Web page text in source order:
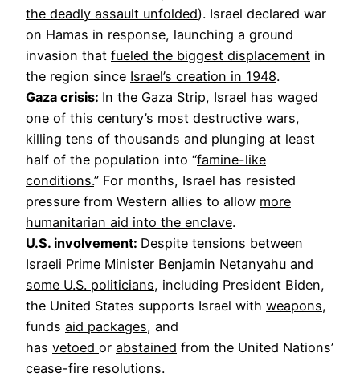
the deadly assault unfolded). Israel declared war
on Hamas in response, launching a ground
invasion that fueled the biggest displacement in
the region since Israel’s creation in 1948.
Gaza crisis: In the Gaza Strip, Israel has waged
one of this century’s most destructive wars,
killing tens of thousands and plunging at least
half of the population into “famine-like
conditions.” For months, Israel has resisted
pressure from Western allies to allow more
humanitarian aid into the enclave.
U.S. involvement: Despite tensions between
Israeli Prime Minister Benjamin Netanyahu and
some U.S. politicians, including President Biden,
the United States supports Israel with weapons,
funds aid packages, and
has vetoed or abstained from the United Nations’
cease-fire resolutions.